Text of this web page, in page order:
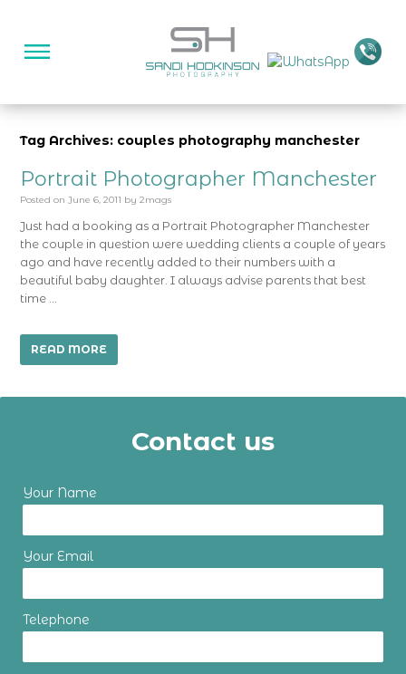
Tag Archives: couples photography manchester
Portrait Photographer Manchester
Posted on June 6, 2011 by 2mags
Just had a booking as a Portrait Photographer Manchester
the couple in question were wedding clients a couple of years
ago and have recently added to their numbers with a
beautiful baby daughter. I always advise parents that best
time …
READ MORE
Contact us
Your Name
Your Email
Telephone